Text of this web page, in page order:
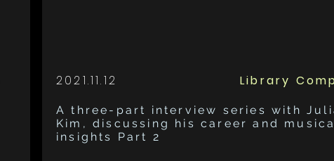
2021.11.12 Library
A three-part interview series with
Kim, discussing his career and
insights Part 2